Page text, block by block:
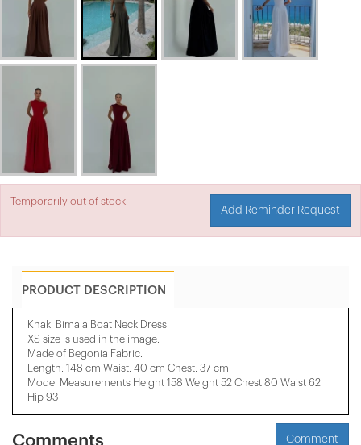
Temporarily out of stock.
Add Reminder Request
PRODUCT DESCRIPTION
Khaki Bimala Boat Neck Dress
XS size is used in the image.
Made of Begonia Fabric.
Length: 148 cm Waist. 40 cm Chest: 37 cm
Model Measurements Height 158 ​​Weight 52 Chest 80 Waist 62
Hip 93
Comments Comment